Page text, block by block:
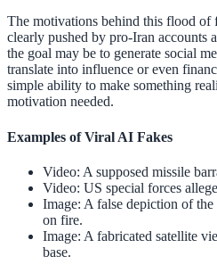
The motivations behind this flood of
clearly pushed by pro-Iran accounts
the goal may be to generate social
translate into influence or even
simple ability to make something
motivation needed.
Examples of Viral AI Fakes
Video: A supposed missile
Video: US special forces
Image: A false depiction of
on fire.
Image: A fabricated satellite
base.